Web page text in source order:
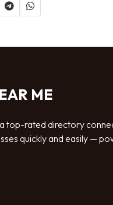
ME
a top-rated directory
quickly and easily —